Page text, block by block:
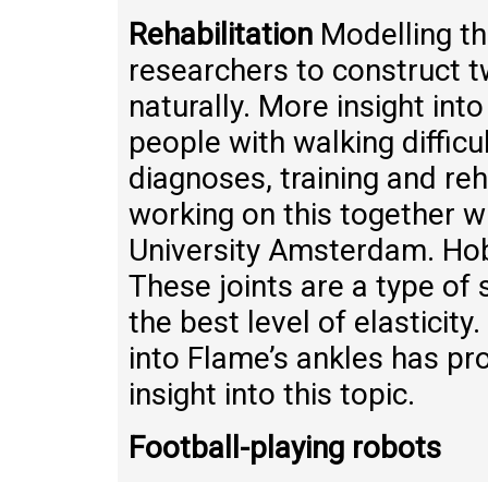
Rehabilitation Modelling
researchers to construct
naturally. More insight
people with walking
diagnoses, training and
working on this together
University Amsterdam.
These joints are a type of
the best level of
into Flame’s ankles has
insight into this topic.
Football-playing robots